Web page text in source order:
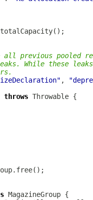
all previous pooled
While these
,
throws